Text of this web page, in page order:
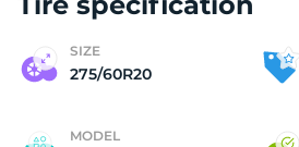
SIZE
275/60R20
MODEL